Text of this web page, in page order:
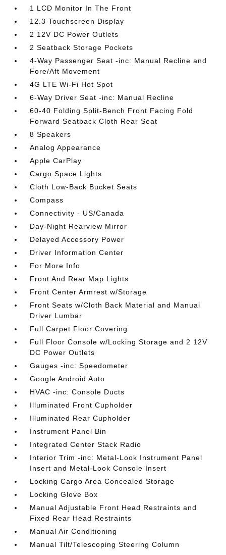
1 LCD Monitor In The Front
12.3 Touchscreen Display
2 12V DC Power Outlets
2 Seatback Storage Pockets
4-Way Passenger Seat -inc: Manual Recline and
Fore/Aft Movement
4G LTE Wi-Fi Hot Spot
6-Way Driver Seat -inc: Manual Recline
60-40 Folding Split-Bench Front Facing Fold
Forward Seatback Cloth Rear Seat
8 Speakers
Analog Appearance
Apple CarPlay
Cargo Space Lights
Cloth Low-Back Bucket Seats
Compass
Connectivity - US/Canada
Day-Night Rearview Mirror
Delayed Accessory Power
Driver Information Center
For More Info
Front And Rear Map Lights
Front Center Armrest w/Storage
Front Seats w/Cloth Back Material and Manual
Driver Lumbar
Full Carpet Floor Covering
Full Floor Console w/Locking Storage and 2 12V
DC Power Outlets
Gauges -inc: Speedometer
Google Android Auto
HVAC -inc: Console Ducts
Illuminated Front Cupholder
Illuminated Rear Cupholder
Instrument Panel Bin
Integrated Center Stack Radio
Interior Trim -inc: Metal-Look Instrument Panel
Insert and Metal-Look Console Insert
Locking Cargo Area Concealed Storage
Locking Glove Box
Manual Adjustable Front Head Restraints and
Fixed Rear Head Restraints
Manual Air Conditioning
Manual Tilt/Telescoping Steering Column